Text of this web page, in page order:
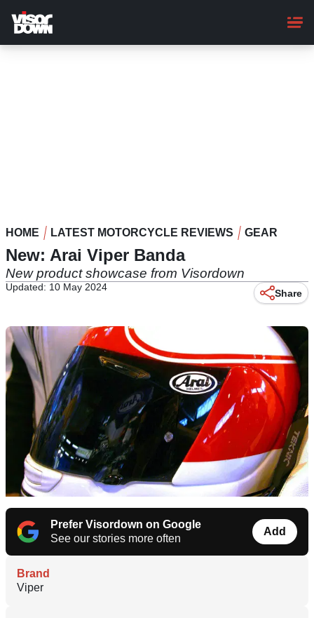
main
content
HOME LATEST MOTORCYCLE REVIEWS GEAR
New: Arai Viper Banda
New product showcase from Visordown
Updated: 10 May 2024
Share
Prefer Visordown on Google
See our stories more often
Add
Brand
Viper